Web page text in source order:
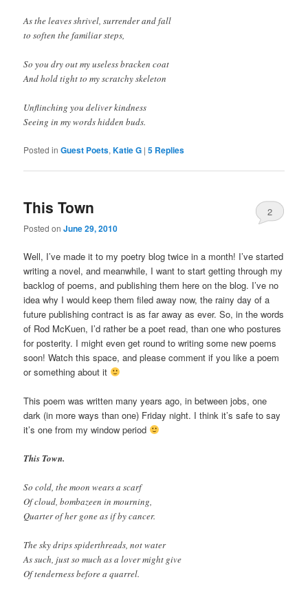
As the leaves shrivel, surrender and fall
to soften the familiar steps,
So you dry out my useless bracken coat
And hold tight to my scratchy skeleton
Unflinching you deliver kindness
Seeing in my words hidden buds.
Posted in Guest Poets,Katie G |5 Replies
This Town
Posted onJune 29, 2010
2
Well, I’ve made it to my poetry blog twice in a month! I’ve started
writing a novel, and meanwhile, I want to start getting through my
backlog of poems, and publishing them here on the blog. I’ve no
idea why I would keep them filed away now, the rainy day of a
future publishing contract is as far away as ever. So, in the words
of Rod McKuen, I’d rather be a poet read, than one who postures
for posterity. I might even get round to writing some new poems
soon! Watch this space, and please comment if you like a poem
or something about it
This poem was written many years ago, in between jobs, one
dark (in more ways than one) Friday night. I think it’s safe to say
it’s one from my window period
This Town.
So cold, the moon wears a scarf
Of cloud, bombazeen in mourning,
Quarter of her gone as if by cancer.
The sky drips spiderthreads, not water
As such, just so much as a lover might give
Of tenderness before a quarrel.